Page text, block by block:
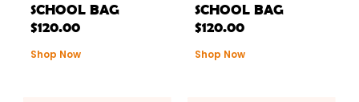
SCHOOL BAG
$120.00
Shop Now
SCHOOL BAG
$120.00
Shop Now